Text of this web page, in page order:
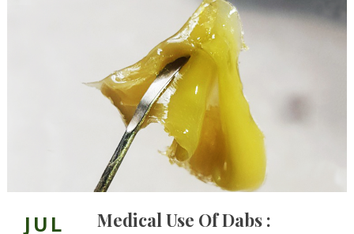
JUL
Medical Use Of Dabs :